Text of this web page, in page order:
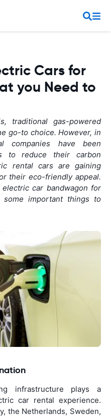
Cars for
you Need to
traditional gas-powered
go-to choice. However, in
companies have been
to reduce their carbon
rental cars are gaining
their eco-friendly appeal.
car bandwagon for
important things to
infrastructure plays a
car rental experience.
the Netherlands, Sweden,